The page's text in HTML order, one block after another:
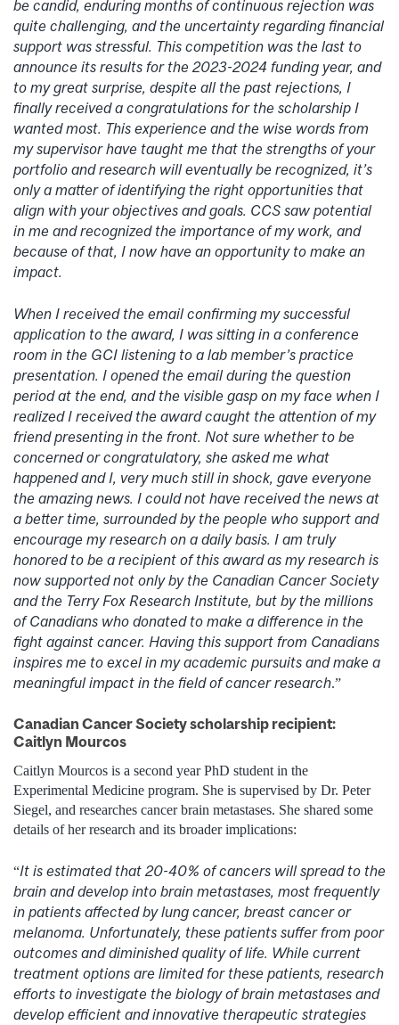
be candid, enduring months of continuous rejection was
quite challenging, and the uncertainty regarding financial
support was stressful. This competition was the last to
announce its results for the 2023-2024 funding year, and
to my great surprise, despite all the past rejections, I
finally received a congratulations for the scholarship I
wanted most. This experience and the wise words from
my supervisor have taught me that the strengths of your
portfolio and research will eventually be recognized, it’s
only a matter of identifying the right opportunities that
align with your objectives and goals. CCS saw potential
in me and recognized the importance of my work, and
because of that, I now have an opportunity to make an
impact.
When I received the email confirming my successful
application to the award, I was sitting in a conference
room in the GCI listening to a lab member’s practice
presentation. I opened the email during the question
period at the end, and the visible gasp on my face when I
realized I received the award caught the attention of my
friend presenting in the front. Not sure whether to be
concerned or congratulatory, she asked me what
happened and I, very much still in shock, gave everyone
the amazing news. I could not have received the news at
a better time, surrounded by the people who support and
encourage my research on a daily basis. I am truly
honored to be a recipient of this award as my research is
now supported not only by the Canadian Cancer Society
and the Terry Fox Research Institute, but by the millions
of Canadians who donated to make a difference in the
fight against cancer. Having this support from Canadians
inspires me to excel in my academic pursuits and make a
meaningful impact in the field of cancer research.”
Canadian Cancer Society scholarship recipient:
Caitlyn Mourcos
Caitlyn Mourcos is a second year PhD student in the
Experimental Medicine program. She is supervised by Dr. Peter
Siegel, and researches cancer brain metastases. She shared some
details of her research and its broader implications:
“It is estimated that 20-40% of cancers will spread to the
brain and develop into brain metastases, most frequently
in patients affected by lung cancer, breast cancer or
melanoma. Unfortunately, these patients suffer from poor
outcomes and diminished quality of life. While current
treatment options are limited for these patients, research
efforts to investigate the biology of brain metastases and
develop efficient and innovative therapeutic strategies